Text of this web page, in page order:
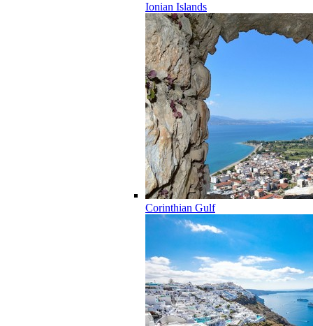
Ionian Islands
Corinthian Gulf